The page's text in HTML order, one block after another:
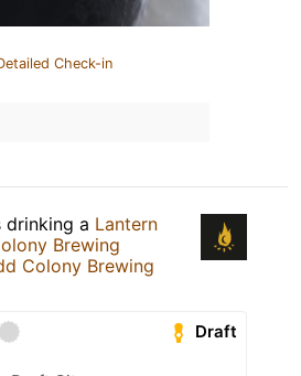
Check-in
drinking a Lantern
Brewing
Colony Brewing
Draft